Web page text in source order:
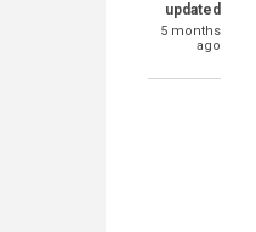
updated
5 months
ago